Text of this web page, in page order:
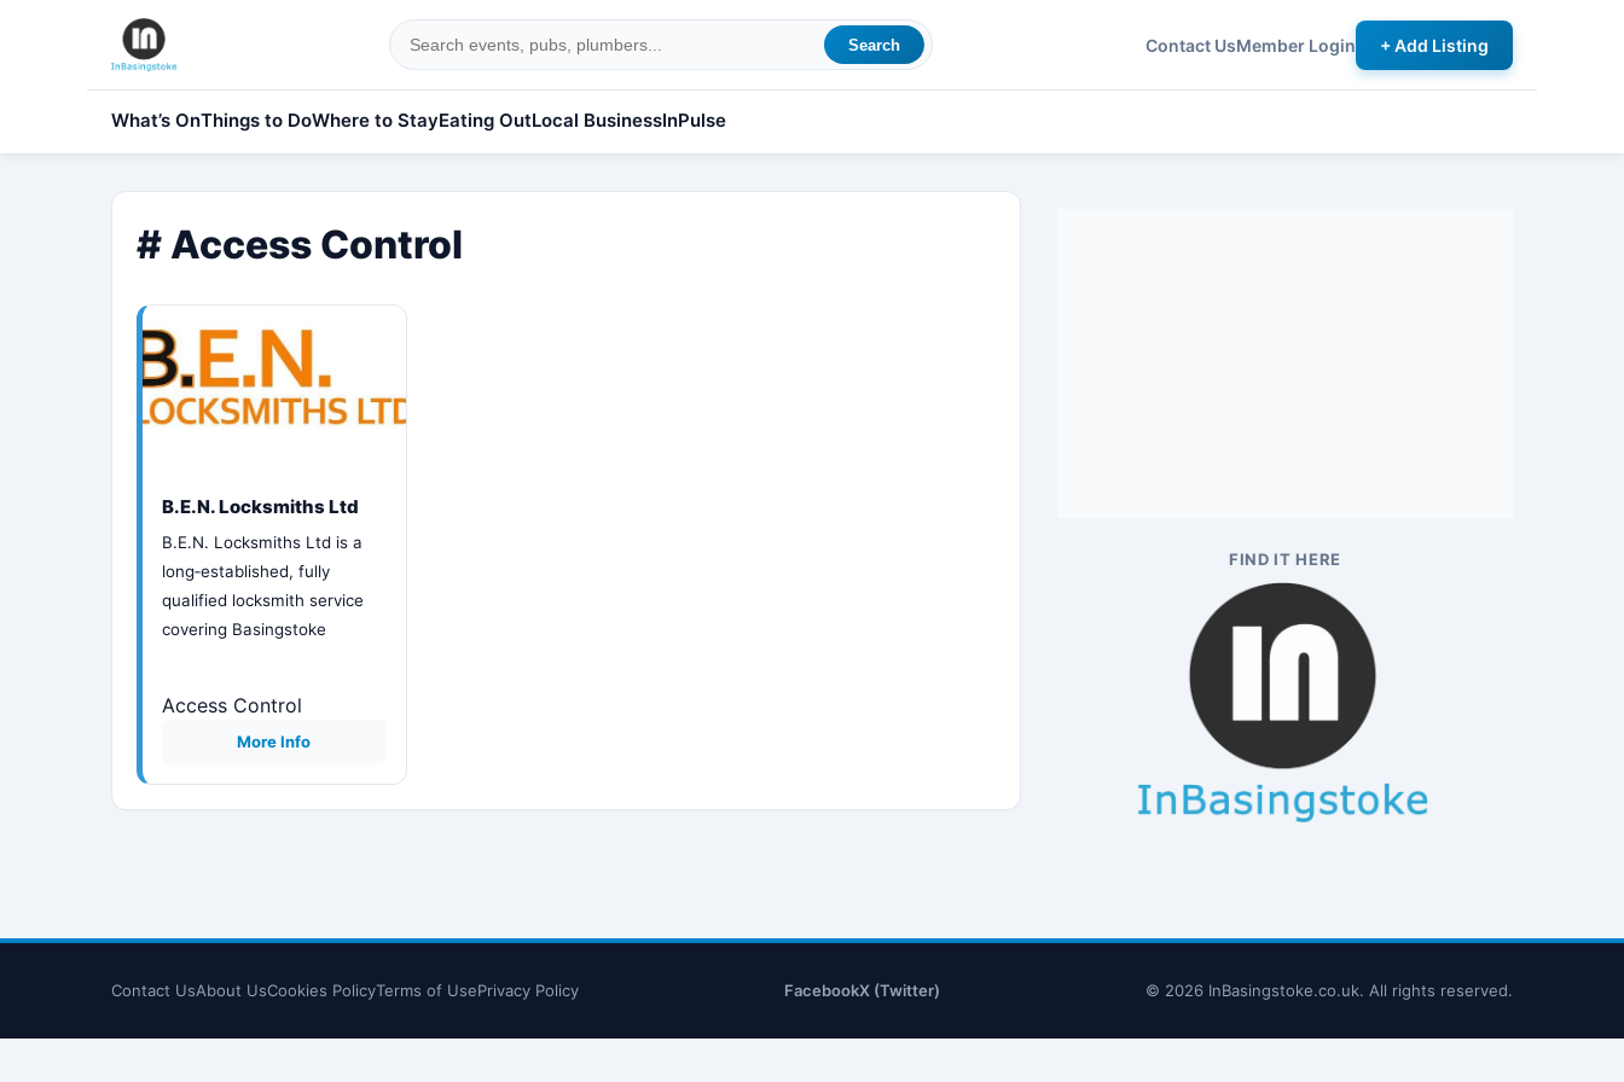
Search Contact UsMember Login + Add Listing
What’s OnThings to DoWhere to StayEating OutLocal BusinessInPulse
# Access Control
B.E.N. Locksmiths Ltd
B.E.N. Locksmiths Ltd is a
long‑established, fully
qualified locksmith service
covering Basingstoke
Access Control
More Info
FIND IT HERE
Contact UsAbout UsCookies PolicyTerms of UsePrivacy Policy FacebookX (Twitter) © 2026 InBasingstoke.co.uk. All rights reserved.